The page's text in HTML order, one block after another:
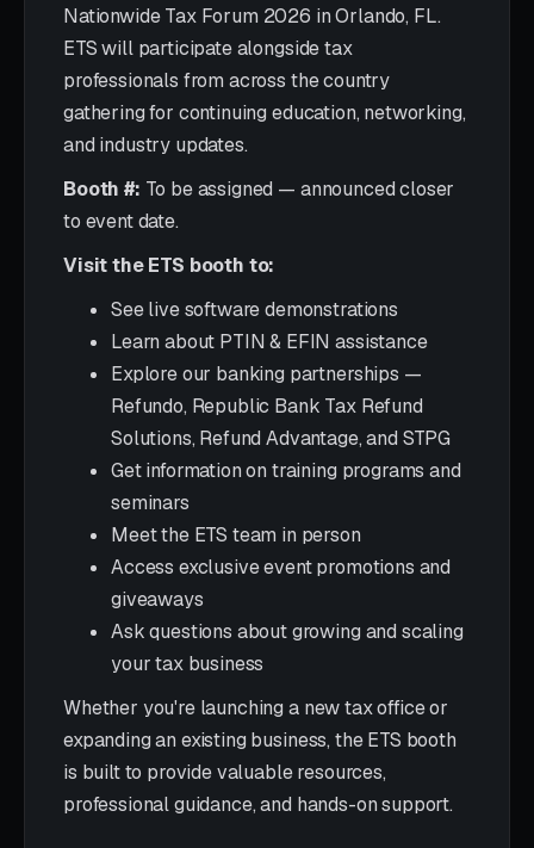
Nationwide Tax Forum 2026 in Orlando, FL.
ETS will participate alongside tax
professionals from across the country
gathering for continuing education, networking,
and industry updates.
Booth #: To be assigned — announced closer
to event date.
Visit the ETS booth to:
See live software demonstrations
Learn about PTIN & EFIN assistance
Explore our banking partnerships —
Refundo, Republic Bank Tax Refund
Solutions, Refund Advantage, and STPG
Get information on training programs and
seminars
Meet the ETS team in person
Access exclusive event promotions and
giveaways
Ask questions about growing and scaling
your tax business
Whether you're launching a new tax office or
expanding an existing business, the ETS booth
is built to provide valuable resources,
professional guidance, and hands-on support.